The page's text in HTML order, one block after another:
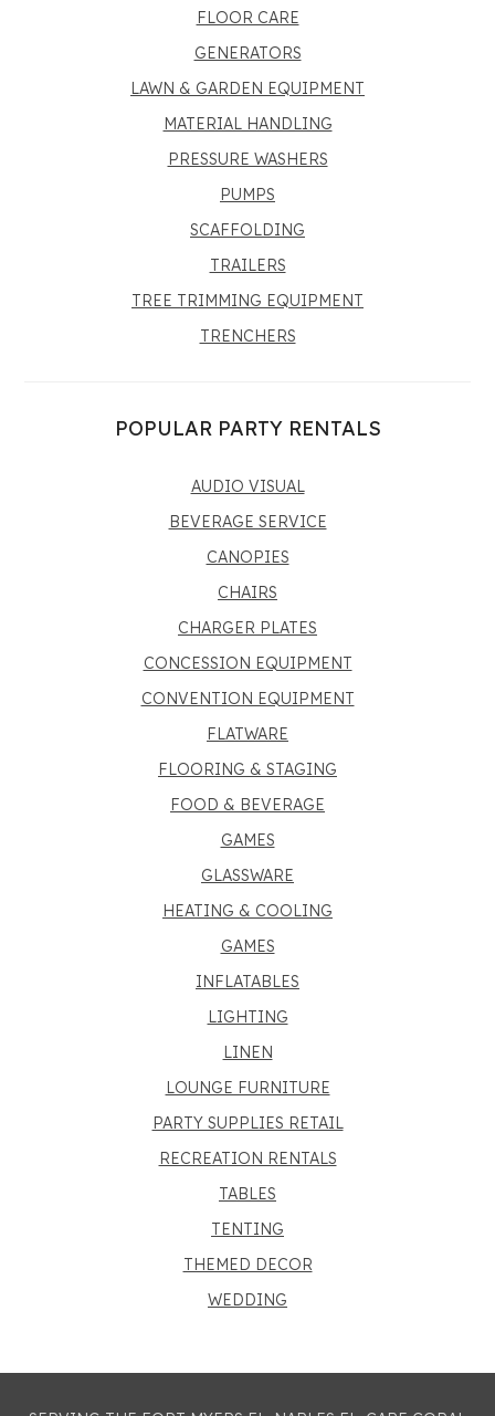
FLOOR CARE
GENERATORS
LAWN & GARDEN EQUIPMENT
MATERIAL HANDLING
PRESSURE WASHERS
PUMPS
SCAFFOLDING
TRAILERS
TREE TRIMMING EQUIPMENT
TRENCHERS
POPULAR PARTY RENTALS
AUDIO VISUAL
BEVERAGE SERVICE
CANOPIES
CHAIRS
CHARGER PLATES
CONCESSION EQUIPMENT
CONVENTION EQUIPMENT
FLATWARE
FLOORING & STAGING
FOOD & BEVERAGE
GAMES
GLASSWARE
HEATING & COOLING
GAMES
INFLATABLES
LIGHTING
LINEN
LOUNGE FURNITURE
PARTY SUPPLIES RETAIL
RECREATION RENTALS
TABLES
TENTING
THEMED DECOR
WEDDING